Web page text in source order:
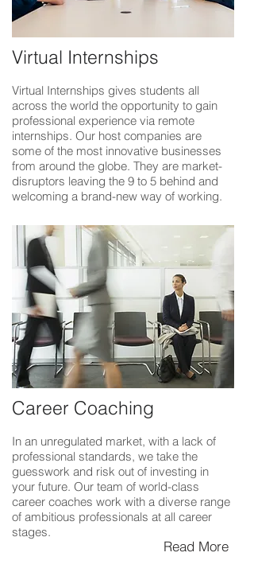
Virtual Internships
Virtual Internships gives students all
across the world the opportunity to gain
professional experience via remote
internships. Our host companies are
some of the most innovative businesses
from around the globe. They are market-
disruptors leaving the 9 to 5 behind and
welcoming a brand-new way of working.
Career Coaching
In an unregulated market, with a lack of
professional standards, we take the
guesswork and risk out of investing in
your future. Our team of world-class
career coaches work with a diverse range
of ambitious professionals at all career
stages.
Read More